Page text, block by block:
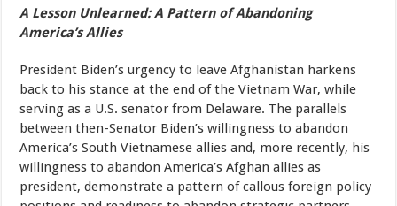
A Lesson Unlearned: A Pattern of Abandoning
America’s Allies
President Biden’s urgency to leave Afghanistan harkens
back to his stance at the end of the Vietnam War, while
serving as a U.S. senator from Delaware. The parallels
between then-Senator Biden’s willingness to abandon
America’s South Vietnamese allies and, more recently, his
willingness to abandon America’s Afghan allies as
president, demonstrate a pattern of callous foreign policy